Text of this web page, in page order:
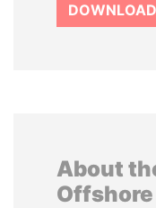
About
Offshore